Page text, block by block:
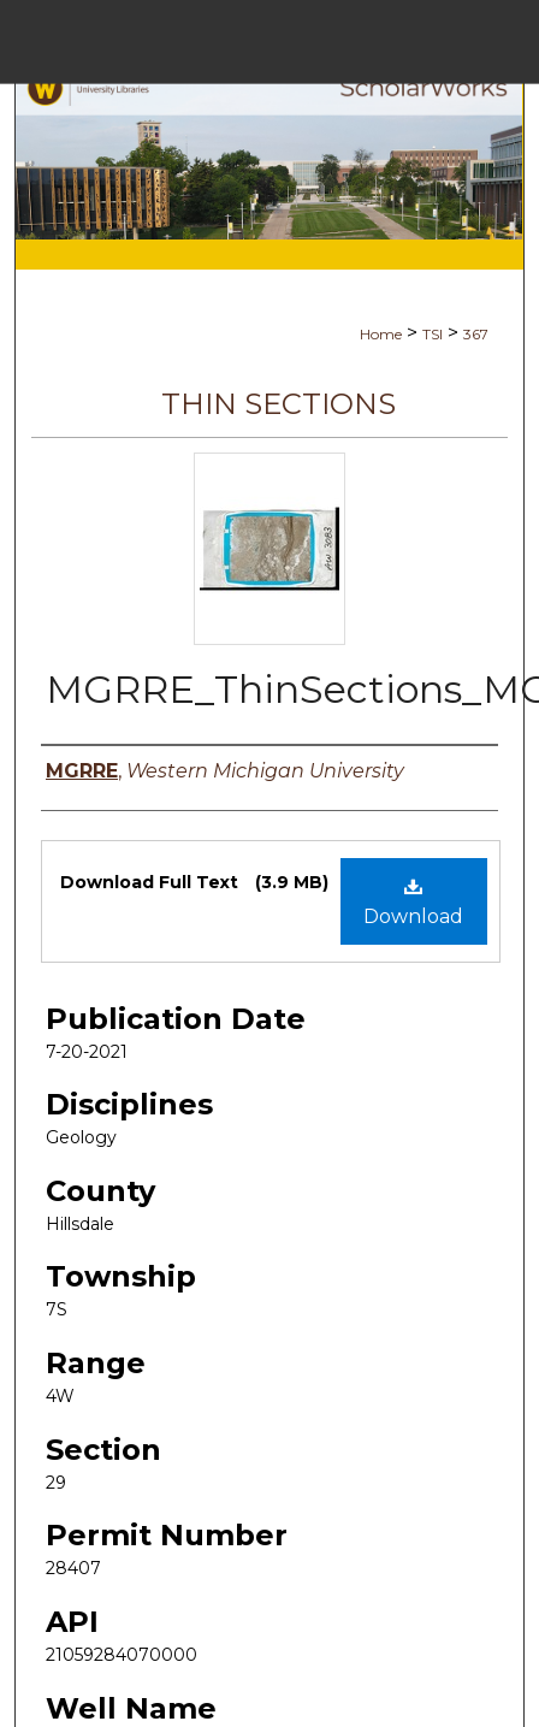
Browse
Digital
Home > TSI > 367
THIN SECTIONS
Authors
MGRRE, Western Michigan University
Files
Download
Download Full Text (3.9 MB)
Publication Date
7-20-2021
Disciplines
Geology
County
Hillsdale
Township
7S
Range
4W
Section
29
Permit Number
28407
API
21059284070000
Well Name